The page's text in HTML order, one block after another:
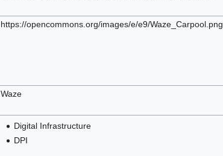
https://opencommons.org/images/e/e9/Waze_Carpool.png
Waze
Digital Infrastructure
DPI